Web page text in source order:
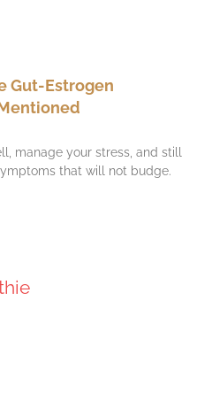
Gut-Estrogen
manage your stress, and still
that will not budge.